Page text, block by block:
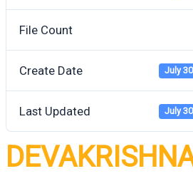
File Count
Create Date July
Last Updated July